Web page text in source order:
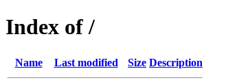
Index of /
Name Last modified Size Description